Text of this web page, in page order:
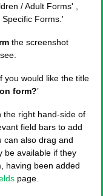
/ Adult Forms' ,
Forms.'
the screenshot
If you would like the title
form?’
the right hand-side of
field bars to add
can also drag and
be available if they
having been added
page.